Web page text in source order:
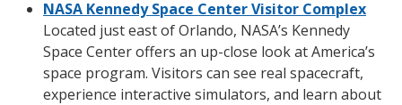
NASA Kennedy Space Center Visitor Complex
Located just east of Orlando, NASA’s Kennedy
Space Center offers an up-close look at America’s
space program. Visitors can see real spacecraft,
experience interactive simulators, and learn about